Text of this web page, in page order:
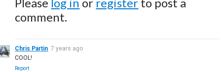
comment.
Chris Partin 7 years ago
COOL!
Report